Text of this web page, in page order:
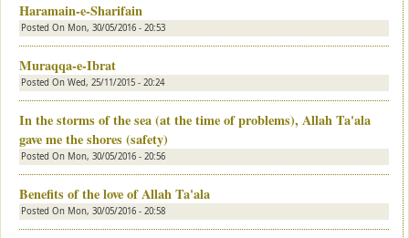
Haramain-e-Sharifain
Posted On Mon, 30/05/2016 - 20:53
Muraqqa-e-Ibrat
Posted On Wed, 25/11/2015 - 20:24
In the storms of the sea (at the time of problems), Allah Ta'ala
gave me the shores (safety)
Posted On Mon, 30/05/2016 - 20:56
Benefits of the love of Allah Ta'ala
Posted On Mon, 30/05/2016 - 20:58